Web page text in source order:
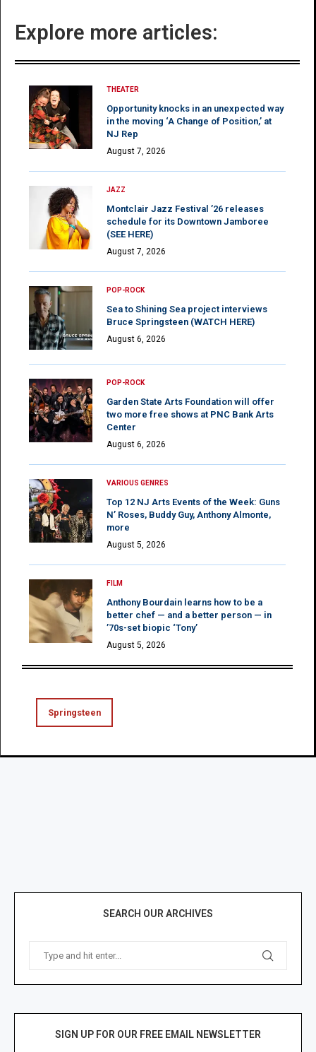
Explore more articles:
THEATER
Opportunity knocks in an unexpected way
in the moving ‘A Change of Position,’ at
NJ Rep
August 7, 2026
JAZZ
Montclair Jazz Festival ’26 releases
schedule for its Downtown Jamboree
(SEE HERE)
August 7, 2026
POP-ROCK
Sea to Shining Sea project interviews
Bruce Springsteen (WATCH HERE)
August 6, 2026
POP-ROCK
Garden State Arts Foundation will offer
two more free shows at PNC Bank Arts
Center
August 6, 2026
VARIOUS GENRES
Top 12 NJ Arts Events of the Week: Guns
N’ Roses, Buddy Guy, Anthony Almonte,
more
August 5, 2026
FILM
Anthony Bourdain learns how to be a
better chef — and a better person — in
’70s-set biopic ‘Tony’
August 5, 2026
Springsteen
SEARCH OUR ARCHIVES
SIGN UP FOR OUR FREE EMAIL NEWSLETTER